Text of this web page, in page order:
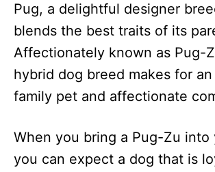
Pug, a delightful designer
blends the best traits of its
Affectionately known as Pug-
hybrid dog breed makes for
family pet and affectionate
When you bring a Pug-Zu into
you can expect a dog that is